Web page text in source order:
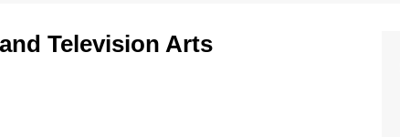
Television Arts